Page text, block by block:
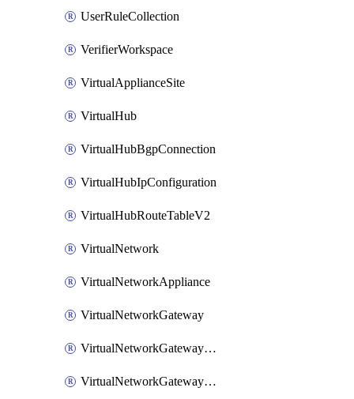
UserRuleCollection
VerifierWorkspace
VirtualApplianceSite
VirtualHub
VirtualHubBgpConnection
VirtualHubIpConfiguration
VirtualHubRouteTableV2
VirtualNetwork
VirtualNetworkAppliance
VirtualNetworkGateway
VirtualNetworkGatewayConnection
VirtualNetworkGatewayNatRule